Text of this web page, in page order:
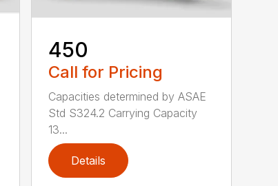
450
Call for Pricing
Capacities determined by ASAE
Std S324.2 Carrying Capacity
13...
Details